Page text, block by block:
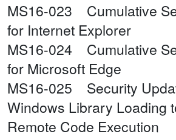
MS16-023 Cumulative
for Internet Explorer
MS16-024 Cumulative
for Microsoft Edge
MS16-025 Security
Windows Library Loading
Remote Code Execution